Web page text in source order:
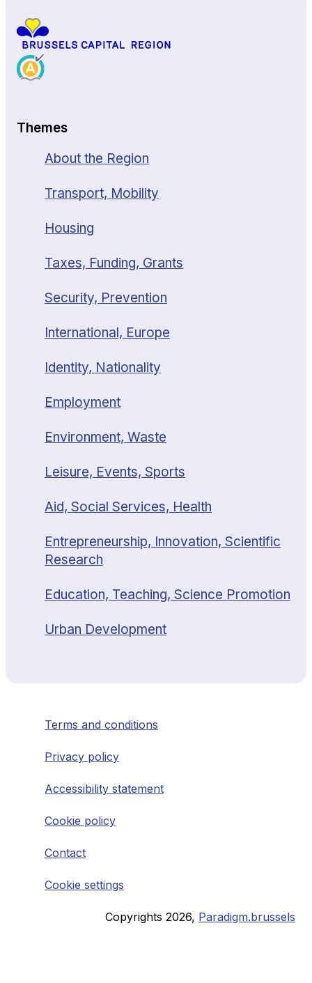
Themes
About the Region
Transport, Mobility
Housing
Taxes, Funding, Grants
Security, Prevention
International, Europe
Identity, Nationality
Employment
Environment, Waste
Leisure, Events, Sports
Aid, Social Services, Health
Entrepreneurship, Innovation, Scientific
Research
Education, Teaching, Science Promotion
Urban Development
Terms and conditions
Privacy policy
Accessibility statement
Cookie policy
Contact
Cookie settings
Copyrights 2026, Paradigm.brussels